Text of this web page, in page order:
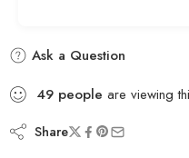
Ask a Question
49 people are viewing
Share